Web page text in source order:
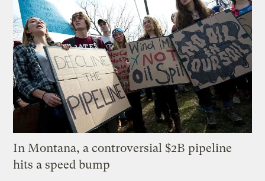
In Montana, a controversial $2B pipeline
hits a speed bump